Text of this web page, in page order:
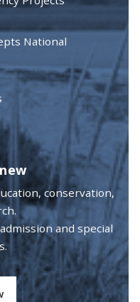
National
conservation,
and special